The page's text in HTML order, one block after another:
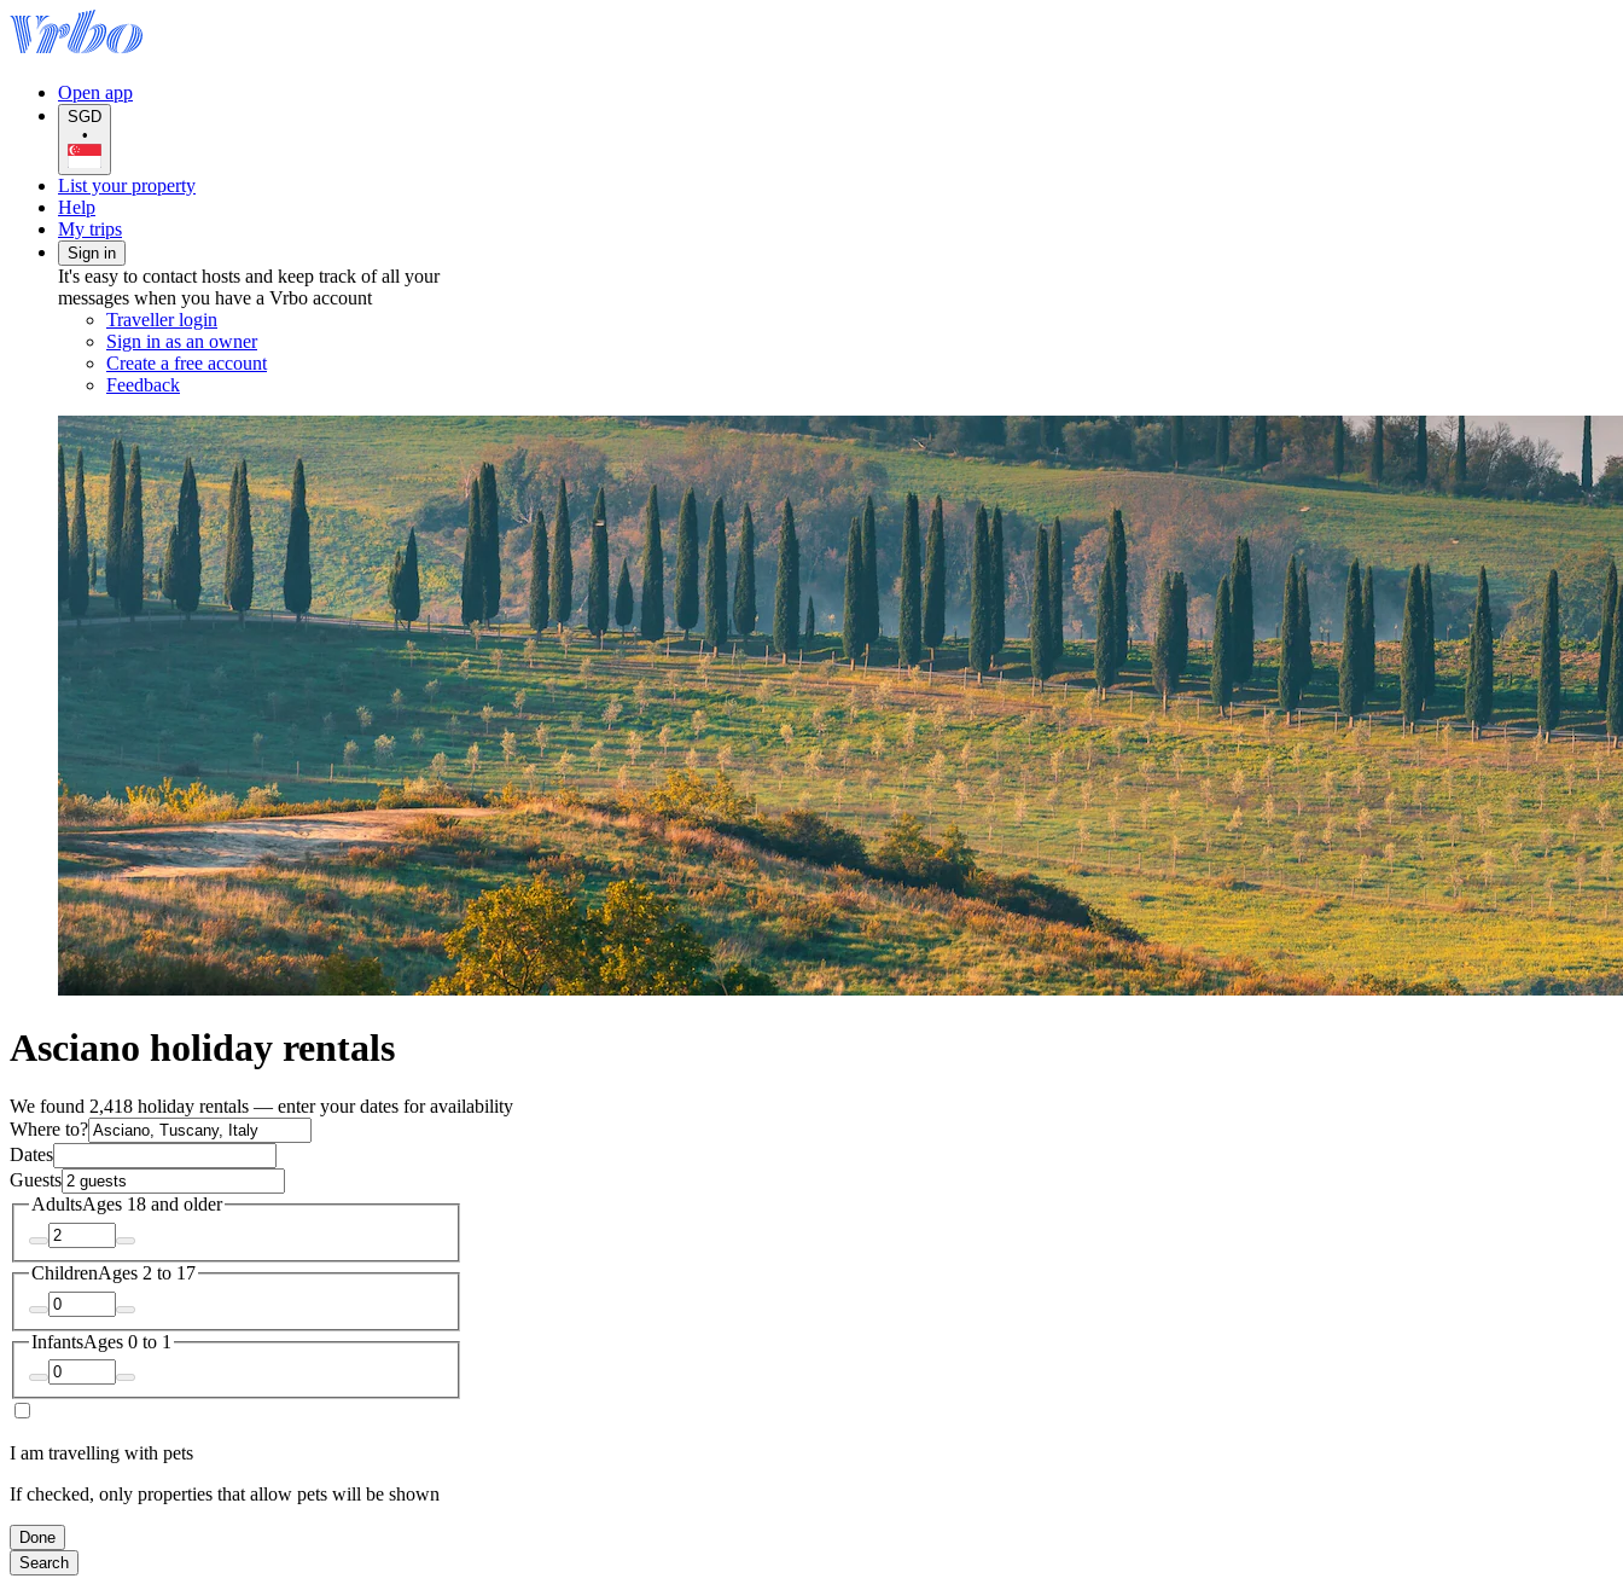
Open app
SGD
•
List your property
Help
My trips
Sign in
It's easy to contact hosts and keep track of all your
messages when you have a Vrbo account
Traveller login
Sign in as an owner
Create a free account
Feedback
Asciano holiday rentals
We found 2,418 holiday rentals — enter your dates for availability
Where to?
Dates
Guests
AdultsAges 18 and older
ChildrenAges 2 to 17
InfantsAges 0 to 1
I am travelling with pets
If checked, only properties that allow pets will be shown
Done
Search